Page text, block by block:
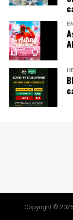
Africa, Best
and Best
Empowerment at
Post Views:
Copyright ©